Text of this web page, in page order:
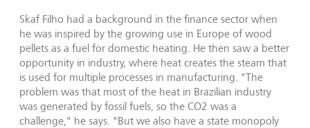
Skaf Filho had a background in the finance sector when
he was inspired by the growing use in Europe of wood
pellets as a fuel for domestic heating. He then saw a better
opportunity in industry, where heat creates the steam that
is used for multiple processes in manufacturing. "The
problem was that most of the heat in Brazilian industry
was generated by fossil fuels, so the CO2 was a
challenge," he says. "But we also have a state monopoly